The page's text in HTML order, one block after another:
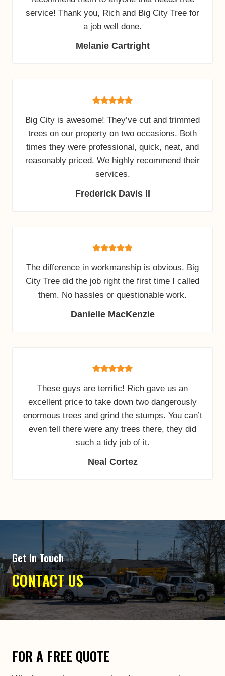
service! Thank you, Rich and Big City Tree for
a job well done.
Melanie Cartright
Big City is awesome! They’ve cut and trimmed
trees on our property on two occasions. Both
times they were professional, quick, neat, and
reasonably priced. We highly recommend their
services.
Frederick Davis II
The difference in workmanship is obvious. Big
City Tree did the job right the first time I called
them. No hassles or questionable work.
Danielle MacKenzie
These guys are terrific! Rich gave us an
excellent price to take down two dangerously
enormous trees and grind the stumps. You can’t
even tell there were any trees there, they did
such a tidy job of it.
Neal Cortez
Get In Touch
CONTACT US
FOR A FREE QUOTE